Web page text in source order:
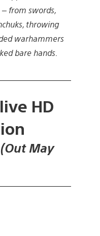
from swords,
throwing
warhammers
bare hands.
HD
May